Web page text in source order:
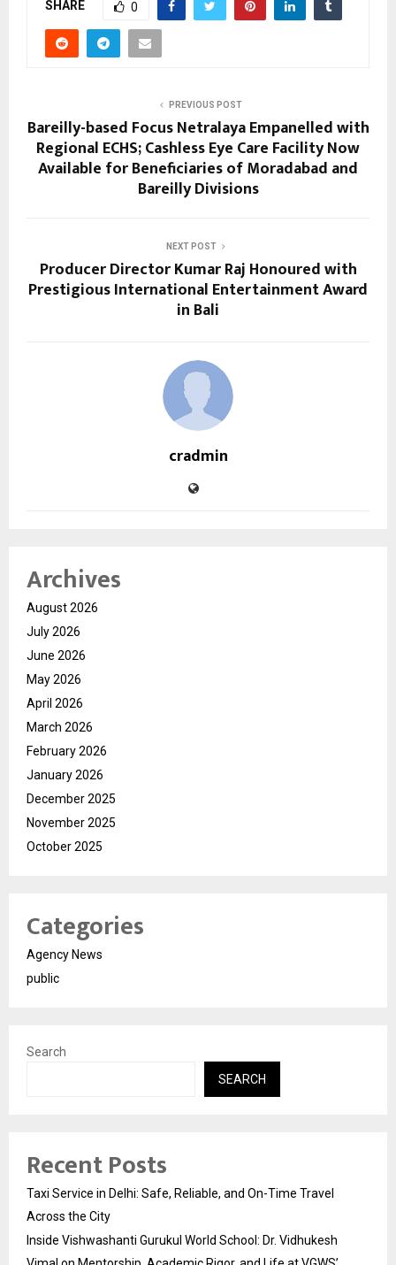
SHARE 0
PREVIOUS POST
Bareilly-based Focus Netralaya Empanelled with
Regional ECHS; Cashless Eye Care Facility Now
Available for Beneficiaries of Moradabad and
Bareilly Divisions
NEXT POST
Producer Director Kumar Raj Honoured with
Prestigious International Entertainment Award
in Bali
cradmin
Archives
August 2026
July 2026
June 2026
May 2026
April 2026
March 2026
February 2026
January 2026
December 2025
November 2025
October 2025
Categories
Agency News
public
Search
SEARCH
Recent Posts
Taxi Service in Delhi: Safe, Reliable, and On-Time Travel
Across the City
Inside Vishwashanti Gurukul World School: Dr. Vidhukesh